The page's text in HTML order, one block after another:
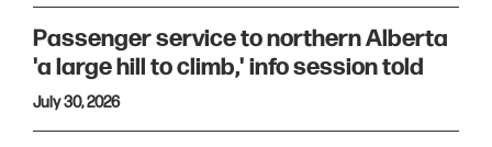
Passenger service to northern Alberta
'a large hill to climb,' info session told
July 30, 2026